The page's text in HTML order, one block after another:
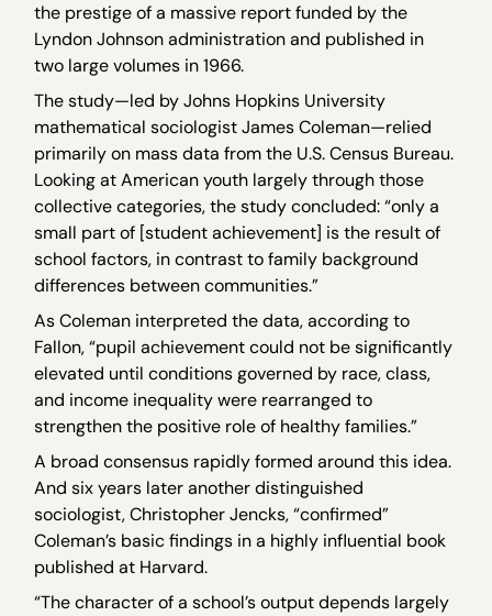
the prestige of a massive report funded by the
Lyndon Johnson administration and published in
two large volumes in 1966.
The study—led by Johns Hopkins University
mathematical sociologist James Coleman—relied
primarily on mass data from the U.S. Census Bureau.
Looking at American youth largely through those
collective categories, the study concluded: “only a
small part of [student achievement] is the result of
school factors, in contrast to family background
differences between communities.”
As Coleman interpreted the data, according to
Fallon, “pupil achievement could not be significantly
elevated until conditions governed by race, class,
and income inequality were rearranged to
strengthen the positive role of healthy families.”
A broad consensus rapidly formed around this idea.
And six years later another distinguished
sociologist, Christopher Jencks, “confirmed”
Coleman’s basic findings in a highly influential book
published at Harvard.
“The character of a school’s output depends largely